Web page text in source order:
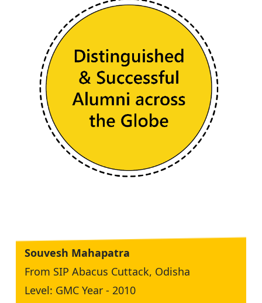
Souvesh Mahapatra
From SIP Abacus Cuttack, Odisha
Level: GMC Year - 2010